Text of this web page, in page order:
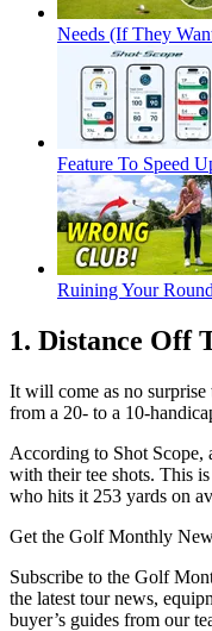
Needs (If They
Feature To Speed
Ruining Your
1. Distance Off
It will come as no
from a 20- to a 10-
According to Shot Scope,
with their tee shots. This
who hits it 253 yards on
Get the Golf Monthly
Subscribe to the Golf
the latest tour news,
buyer’s guides from our